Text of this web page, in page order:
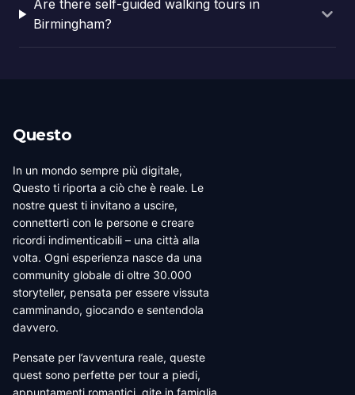
Are there self-guided walking tours in
Birmingham?
Questo
In un mondo sempre più digitale,
Questo ti riporta a ciò che è reale. Le
nostre quest ti invitano a uscire,
connetterti con le persone e creare
ricordi indimenticabili – una città alla
volta. Ogni esperienza nasce da una
community globale di oltre 30.000
storyteller, pensata per essere vissuta
camminando, giocando e sentendola
davvero.
Pensate per l’avventura reale, queste
quest sono perfette per tour a piedi,
appuntamenti romantici, gite in famiglia